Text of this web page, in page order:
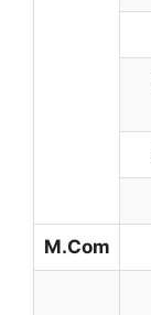
M.Com